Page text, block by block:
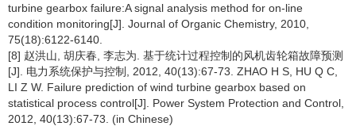
turbine gearbox failure:A signal analysis method for on-line
condition monitoring[J]. Journal of Organic Chemistry, 2010,
75(18):6122-6140.
[8] 赵洪山, 胡庆春, 李志为. 基于统计过程控制的风机齿轮箱故障预测
[J]. 电力系统保护与控制, 2012, 40(13):67-73. ZHAO H S, HU Q C,
LI Z W. Failure prediction of wind turbine gearbox based on
statistical process control[J]. Power System Protection and Control,
2012, 40(13):67-73. (in Chinese)